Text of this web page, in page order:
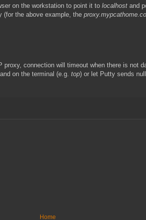
on the workstation to point it to localhost and
(for the above example, the
connection will timeout when there is not
on the terminal (e.g. top) or let Putty sends
Home